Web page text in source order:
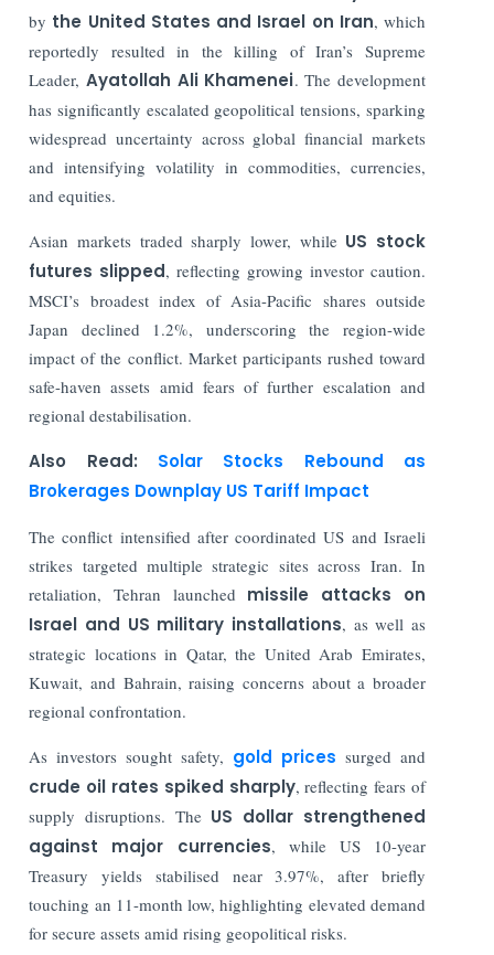
by the United States and Israel on Iran, which
reportedly resulted in the killing of Iran’s Supreme
Leader, Ayatollah Ali Khamenei. The development
has significantly escalated geopolitical tensions, sparking
widespread uncertainty across global financial markets
and intensifying volatility in commodities, currencies,
and equities.
Asian markets traded sharply lower, while US stock
futures slipped, reflecting growing investor caution.
MSCI’s broadest index of Asia-Pacific shares outside
Japan declined 1.2%, underscoring the region-wide
impact of the conflict. Market participants rushed toward
safe-haven assets amid fears of further escalation and
regional destabilisation.
Also Read: Solar Stocks Rebound as
Brokerages Downplay US Tariff Impact
The conflict intensified after coordinated US and Israeli
strikes targeted multiple strategic sites across Iran. In
retaliation, Tehran launched missile attacks on
Israel and US military installations, as well as
strategic locations in Qatar, the United Arab Emirates,
Kuwait, and Bahrain, raising concerns about a broader
regional confrontation.
As investors sought safety, gold pricessurged and
crude oil rates spiked sharply, reflecting fears of
supply disruptions. The US dollar strengthened
against major currencies, while US 10-year
Treasury yields stabilised near 3.97%, after briefly
touching an 11-month low, highlighting elevated demand
for secure assets amid rising geopolitical risks.